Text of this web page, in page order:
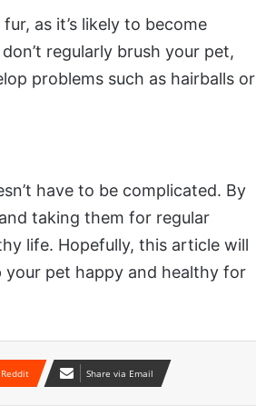
as it’s likely to become
regularly brush your pet,
problems such as hairballs or
have to be complicated. By
taking them for regular
life. Hopefully, this article will
pet happy and healthy for
Reddit Share via Email